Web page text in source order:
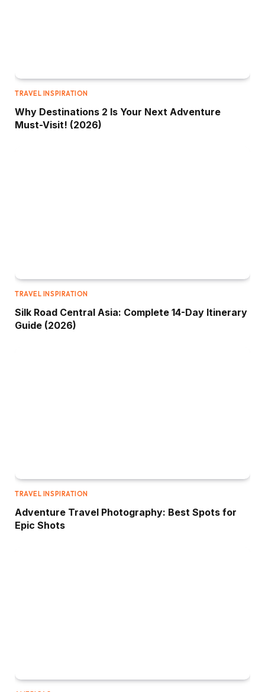
TRAVEL INSPIRATION
Why Destinations 2 Is Your Next Adventure
Must-Visit! (2026)
TRAVEL INSPIRATION
Silk Road Central Asia: Complete 14-Day Itinerary
Guide (2026)
TRAVEL INSPIRATION
Adventure Travel Photography: Best Spots for
Epic Shots